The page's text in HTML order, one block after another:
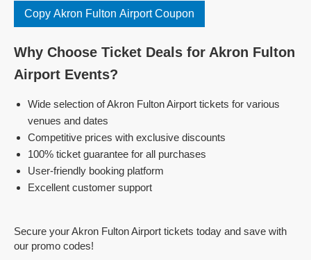
Copy Akron Fulton Airport Coupon
Why Choose Ticket Deals for Akron Fulton
Airport Events?
Wide selection of Akron Fulton Airport tickets for various
venues and dates
Competitive prices with exclusive discounts
100% ticket guarantee for all purchases
User-friendly booking platform
Excellent customer support
Secure your Akron Fulton Airport tickets today and save with
our promo codes!